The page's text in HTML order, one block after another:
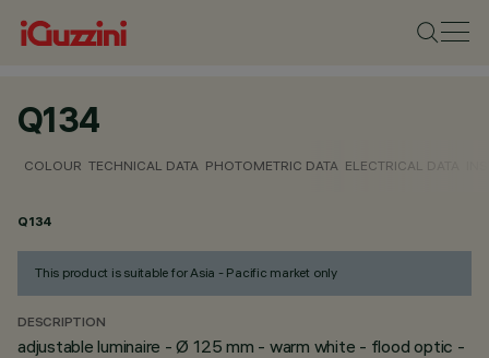
Q134
COLOUR TECHNICAL DATA PHOTOMETRIC DATA ELECTRICAL DATA
Q134
This product is suitable for Asia - Pacific market only
DESCRIPTION
adjustable luminaire - Ø 125 mm - warm white - flood optic -